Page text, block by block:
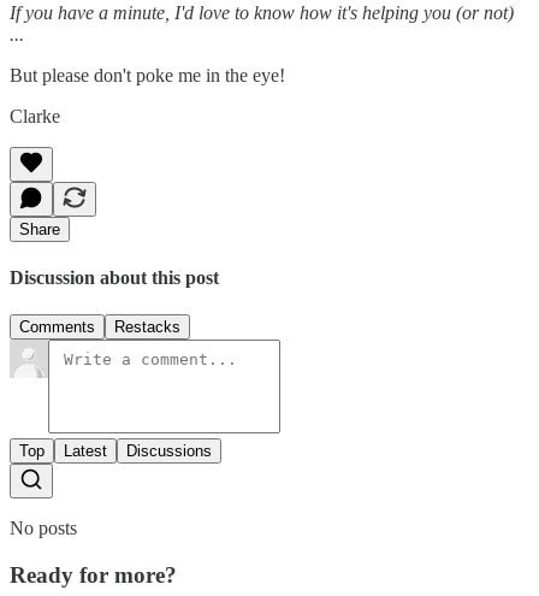
If you have a minute, I'd love to know how it's helping you (or not)
...
But please don't poke me in the eye!
Clarke
Share
Discussion about this post
Comments Restacks
Top Latest Discussions
No posts
Ready for more?